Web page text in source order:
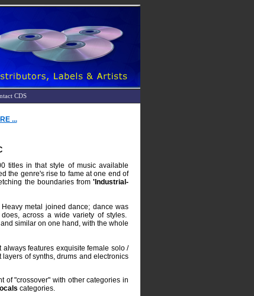
CDS
...
titles in that style of music available
the genre's rise to fame at one end of
the boundaries from'Industrial-
metal joined dance; dance was
across a wide variety of styles.
similar on one hand, with the whole
features exquisite female solo /
layers of synths, drums and electronics
of "crossover" with other categories in
categories.